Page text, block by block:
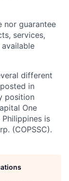
nor guarantee
services,
different
in
position
One
is
(COPSSC).